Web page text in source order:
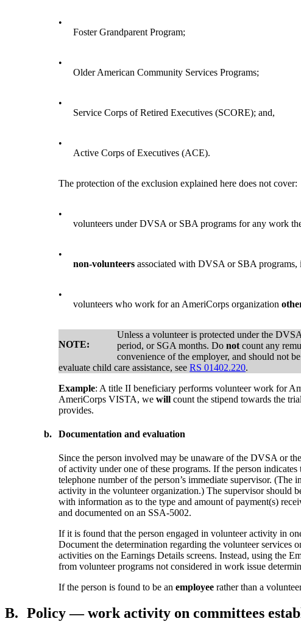
•
Foster Grandparent Program;
•
Older American Community Services Programs;
•
Service Corps of Retired Executives (SCORE); and,
•
Active Corps of Executives (ACE).
The protection of the exclusion explained here does not cover:
•
volunteers under DVSA or SBA programs for any work
•
non-volunteers associated with DVSA or SBA programs,
•
volunteers who work for an AmeriCorps organization
NOTE:
Unless a volunteer is protected under the
period, or SGA months. Donot count any
convenience of the employer, and should not
evaluate child care assistance, seeRS 01402.220.
Example: A title II beneficiary performs volunteer work for
AmeriCorps VISTA, wewill count the stipend towards the
provides.
b. Documentation and evaluation
Since the person involved may be unaware of the DVSA or
of activity under one of these programs. If the person
telephone number of the person’s immediate supervisor.
activity in the volunteer organization.) The supervisor should
with information as to the type and amount of payment(s)
and documented on an SSA-5002.
If it is found that the person engaged in volunteer activity in
Document the determination regarding the volunteer
activities on the Earnings Details screens. Instead, using the
from volunteer programs not considered in work issue
If the person is found to be anemployee rather than a
B. Policy — work activity on committees